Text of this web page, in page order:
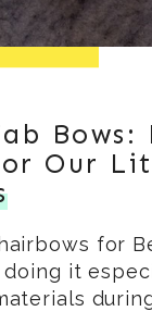
Bows:
Our
for
it